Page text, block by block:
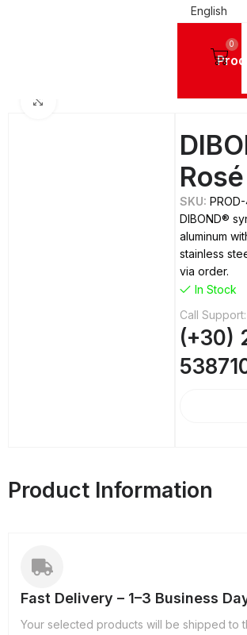
English
0
Rosé
SKU:
DIBOND®
aluminum
stainless
via order.
In Stock
Call Support:
(+30)
Product Information
Fast Delivery – 1–3 Business
Your selected products will be shipped to